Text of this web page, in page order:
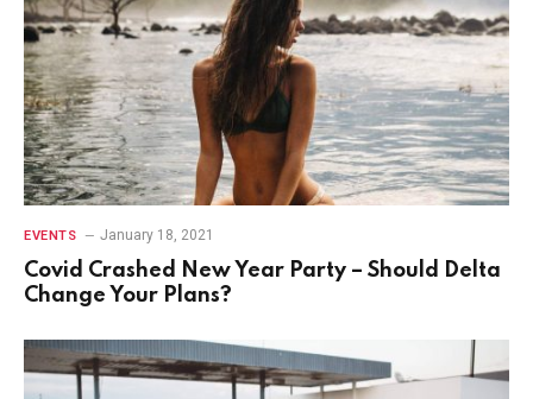
EVENTS January 18, 2021
Covid Crashed New Year Party – Should Delta
Change Your Plans?